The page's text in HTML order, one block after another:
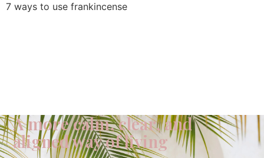
7 ways to use frankincense
A more calm, clear, and
aligned way of living